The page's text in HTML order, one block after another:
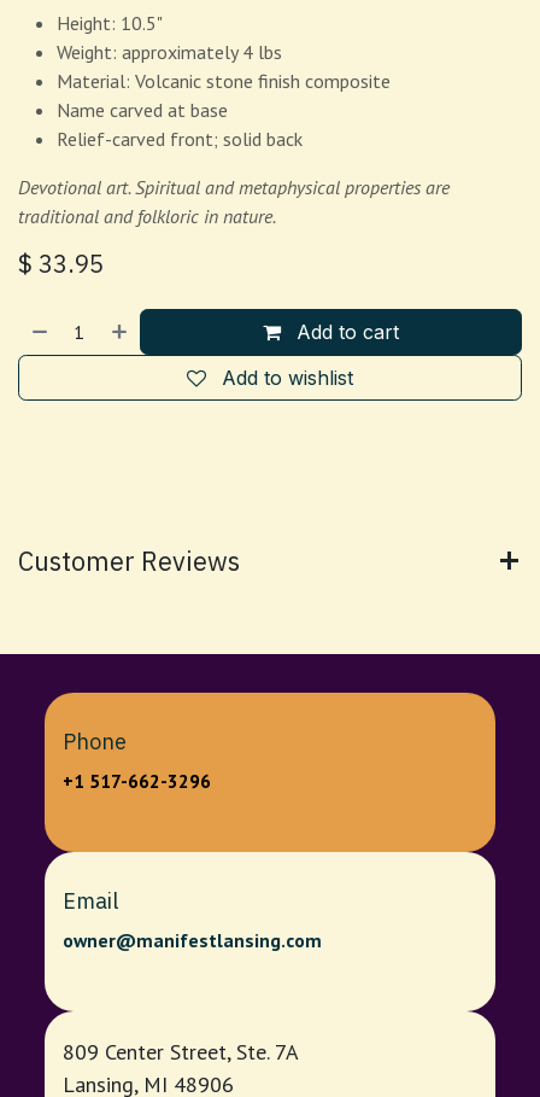
Height: 10.5"
Weight: approximately 4 lbs
Material: Volcanic stone finish composite
Name carved at base
Relief-carved front; solid back
Devotional art. Spiritual and metaphysical properties are
traditional and folkloric in nature.
$ 33.95
Add to cart
Add to wishlist
Customer Reviews
Phone
+1 517-662-3296
Email
owner@manifestlansing.com
809 Center Street, Ste. 7A
Lansing, MI 48906